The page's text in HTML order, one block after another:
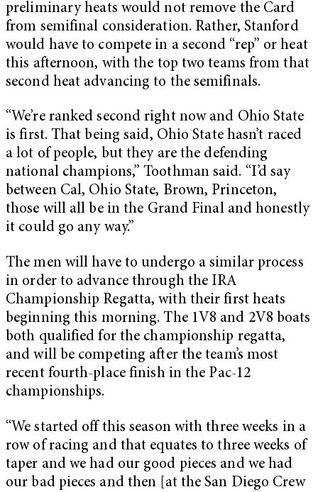
preliminary heats would not remove the Card
from semifinal consideration. Rather, Stanford
would have to compete in a second “rep” or heat
this afternoon, with the top two teams from that
second heat advancing to the semifinals.
“We’re ranked second right now and Ohio State
is first. That being said, Ohio State hasn’t raced
a lot of people, but they are the defending
national champions,” Toothman said. “I’d say
between Cal, Ohio State, Brown, Princeton,
those will all be in the Grand Final and honestly
it could go any way.”
The men will have to undergo a similar process
in order to advance through the IRA
Championship Regatta, with their first heats
beginning this morning. The 1V8 and 2V8 boats
both qualified for the championship regatta,
and will be competing after the team’s most
recent fourth-place finish in the Pac-12
championships.
“We started off this season with three weeks in a
row of racing and that equates to three weeks of
taper and we had our good pieces and we had
our bad pieces and then [at the San Diego Crew